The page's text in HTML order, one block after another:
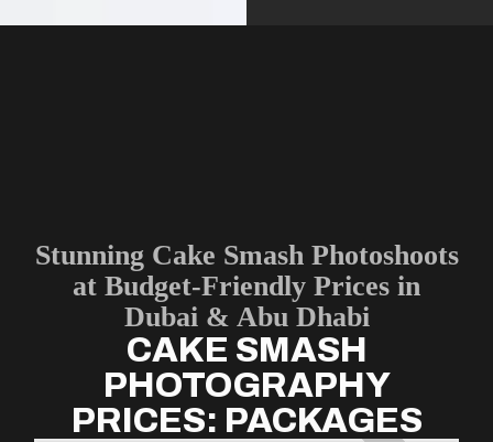
Stunning Cake Smash Photoshoots
at Budget-Friendly Prices in
Dubai & Abu Dhabi
CAKE SMASH
PHOTOGRAPHY
PRICES: PACKAGES